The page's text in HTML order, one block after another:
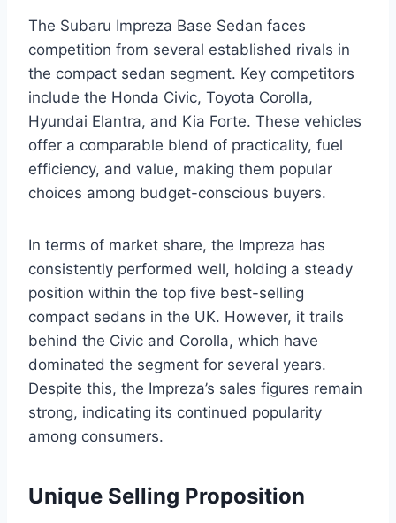
The Subaru Impreza Base Sedan faces
competition from several established rivals in
the compact sedan segment. Key competitors
include the Honda Civic, Toyota Corolla,
Hyundai Elantra, and Kia Forte. These vehicles
offer a comparable blend of practicality, fuel
efficiency, and value, making them popular
choices among budget-conscious buyers.
In terms of market share, the Impreza has
consistently performed well, holding a steady
position within the top five best-selling
compact sedans in the UK. However, it trails
behind the Civic and Corolla, which have
dominated the segment for several years.
Despite this, the Impreza’s sales figures remain
strong, indicating its continued popularity
among consumers.
Unique Selling Proposition